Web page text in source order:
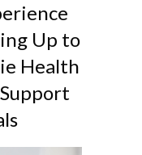
Up to
Health